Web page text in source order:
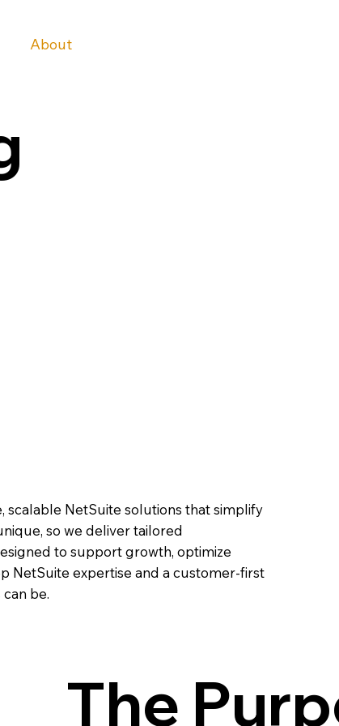
About
The
scalable NetSuite solutions that simplify
so we deliver tailored
to support growth, optimize
NetSuite expertise and a customer-first
be.